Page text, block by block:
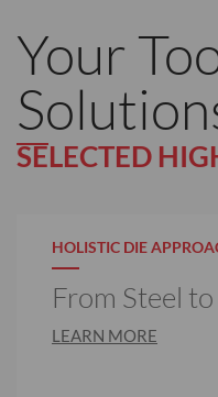
Your
SELECTED
HOLISTIC DIE
From Steel
LEARN MORE